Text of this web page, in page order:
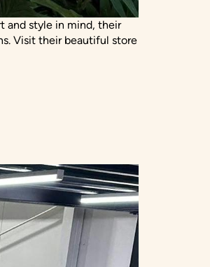
and style in mind, their
Visit their beautiful store